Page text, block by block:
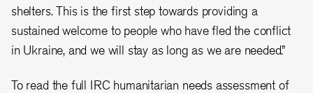
shelters. This is the first step towards providing a
sustained welcome to people who have fled the conflict
in Ukraine, and we will stay as long as we are needed.”
To read the full IRC humanitarian needs assessment of